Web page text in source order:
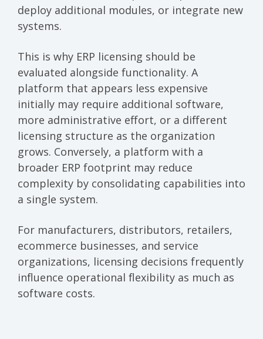
deploy additional modules, or integrate new
systems.
This is why ERP licensing should be
evaluated alongside functionality. A
platform that appears less expensive
initially may require additional software,
more administrative effort, or a different
licensing structure as the organization
grows. Conversely, a platform with a
broader ERP footprint may reduce
complexity by consolidating capabilities into
a single system.
For manufacturers, distributors, retailers,
ecommerce businesses, and service
organizations, licensing decisions frequently
influence operational flexibility as much as
software costs.